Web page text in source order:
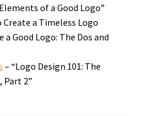
of a Good Logo”
Create a Timeless Logo
a Good Logo: The Dos and
– “Logo Design 101: The
Part 2”